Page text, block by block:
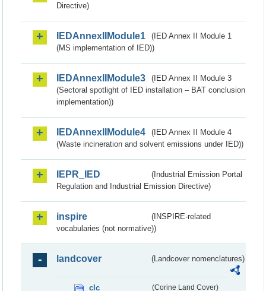
Directive)
IEDAnnexIIModule1
(IED Annex II Module 1
(MS implementation of IED))
IEDAnnexIIModule3
(IED Annex II Module 3
(Sectoral spotlight of IED installation – BAT conclusion
implementation))
IEDAnnexIIModule4
(IED Annex II Module 4
(Waste incineration and solvent emissions under IED))
IEPR_IED
(Industrial Emission Portal
Regulation and Industrial Emission Directive)
inspire
(INSPIRE-related
vocabularies (not normative))
landcover (Landcover nomenclatures)
clc (Corine Land Cover)